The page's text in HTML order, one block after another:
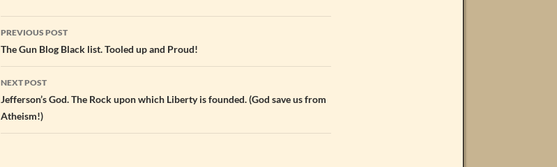
Post
navigation
PREVIOUS POST
The Gun Blog Black list. Tooled up and Proud!
NEXT POST
Jefferson’s God. The Rock upon which Liberty is founded. (God save us from
Atheism!)